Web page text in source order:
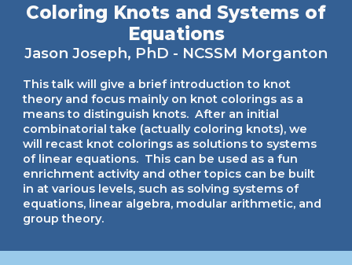
Coloring Knots and Systems of
Equations
Jason Joseph, PhD - NCSSM Morganton
This talk will give a brief introduction to knot
theory and focus mainly on knot colorings as a
means to distinguish knots. After an initial
combinatorial take (actually coloring knots), we
will recast knot colorings as solutions to systems
of linear equations. This can be used as a fun
enrichment activity and other topics can be built
in at various levels, such as solving systems of
equations, linear algebra, modular arithmetic, and
group theory.